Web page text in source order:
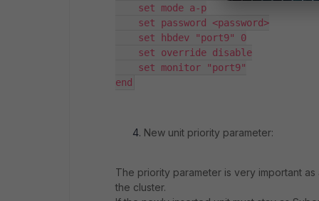
set mode a-p
set password <password>
set hbdev "port9" 0
set override disable
set monitor "port9"
end
New unit priority parameter:
The priority parameter is very important
the cluster.